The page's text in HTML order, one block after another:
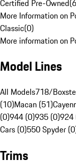
Certified Pre-Owned(6
More Information on
Classic(0)
More information on
Model Lines
All Models718/
(10)Macan (51)
(0)944 (0)935 (0)924
Cars (0)550 Spyder
Trims